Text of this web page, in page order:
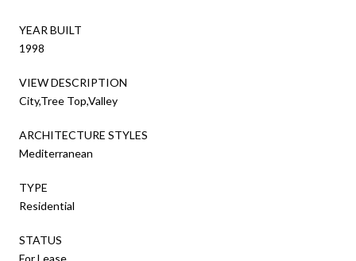
YEAR BUILT
1998
VIEW DESCRIPTION
City,Tree Top,Valley
ARCHITECTURE STYLES
Mediterranean
TYPE
Residential
STATUS
For Lease